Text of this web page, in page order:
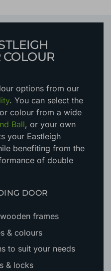
optionsfrom our
. You can select the
colour from a wide
Ball, or your own
your Eastleigh
benefiting from the
of double
DOOR
frames
& colours
to suit your needs
& locks